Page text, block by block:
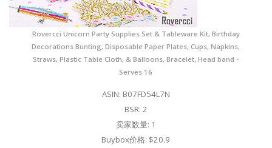
Rovercci Unicorn Party Supplies Set & Tableware Kit, Birthday
Decorations Bunting, Disposable Paper Plates, Cups, Napkins,
Straws, Plastic Table Cloth, & Balloons, Bracelet, Head band -
Serves 16
ASIN: B07FD54L7N
BSR: 2
卖家数量: 1
Buybox价格: $20.9